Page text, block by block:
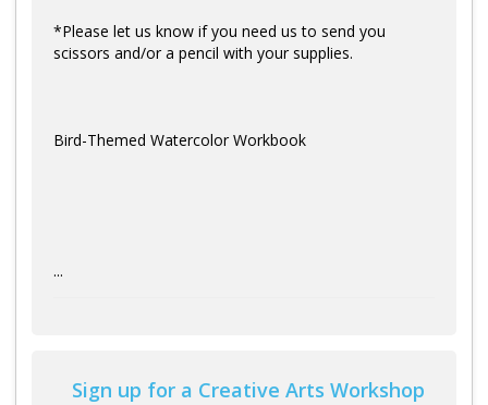
*Please let us know if you need us to send you
scissors and/or a pencil with your supplies.
Bird-Themed Watercolor Workbook
...
Sign up for a Creative Arts Workshop